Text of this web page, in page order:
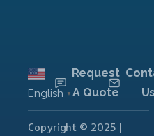
English ▼
Request
A Quote
Us
Copyright © 2025 |